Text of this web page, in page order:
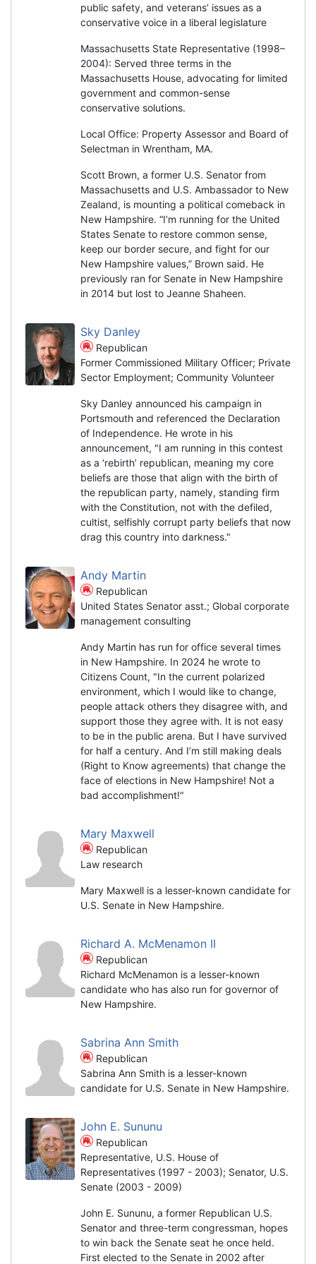
public safety, and veterans’ issues as a
conservative voice in a liberal legislature
Massachusetts State Representative (1998–
2004): Served three terms in the
Massachusetts House, advocating for limited
government and common-sense
conservative solutions.
Local Office: Property Assessor and Board of
Selectman in Wrentham, MA.
Scott Brown, a former U.S. Senator from
Massachusetts and U.S. Ambassador to New
Zealand, is mounting a political comeback in
New Hampshire. “I’m running for the United
States Senate to restore common sense,
keep our border secure, and fight for our
New Hampshire values,” Brown said. He
previously ran for Senate in New Hampshire
in 2014 but lost to Jeanne Shaheen.
Sky Danley
Republican
Former Commissioned Military Officer; Private
Sector Employment; Community Volunteer
Sky Danley announced his campaign in
Portsmouth and referenced the Declaration
of Independence. He wrote in his
announcement, "I am running in this contest
as a ‘rebirth’ republican, meaning my core
beliefs are those that align with the birth of
the republican party, namely, standing firm
with the Constitution, not with the defiled,
cultist, selfishly corrupt party beliefs that now
drag this country into darkness."
Andy Martin
Republican
United States Senator asst.; Global corporate
management consulting
Andy Martin has run for office several times
in New Hampshire. In 2024 he wrote to
Citizens Count, "In the current polarized
environment, which I would like to change,
people attack others they disagree with, and
support those they agree with. It is not easy
to be in the public arena. But I have survived
for half a century. And I’m still making deals
(Right to Know agreements) that change the
face of elections in New Hampshire! Not a
bad accomplishment!"
Mary Maxwell
Republican
Law research
Mary Maxwell is a lesser-known candidate for
U.S. Senate in New Hampshire.
Richard A. McMenamon II
Republican
Richard McMenamon is a lesser-known
candidate who has also run for governor of
New Hampshire.
Sabrina Ann Smith
Republican
Sabrina Ann Smith is a lesser-known
candidate for U.S. Senate in New Hampshire.
John E. Sununu
Republican
Representative, U.S. House of
Representatives (1997 - 2003); Senator, U.S.
Senate (2003 - 2009)
John E. Sununu, a former Republican U.S.
Senator and three-term congressman, hopes
to win back the Senate seat he once held.
First elected to the Senate in 2002 after